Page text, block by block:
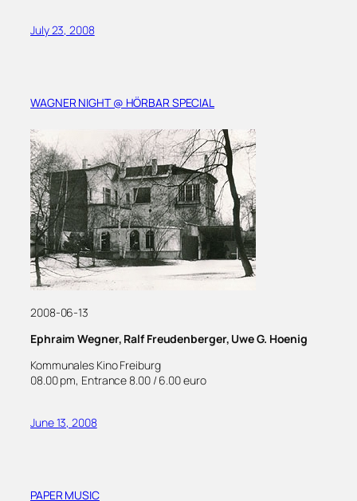
July 23, 2008
WAGNER NIGHT @ HÖRBAR SPECIAL
2008-06-13
Ephraim Wegner, Ralf Freudenberger, Uwe G. Hoenig
Kommunales Kino Freiburg
08.00 pm, Entrance 8.00 / 6.00 euro
June 13, 2008
PAPER MUSIC